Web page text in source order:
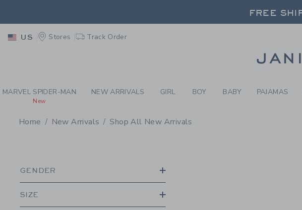
PAGE PRODUCT SEARCHFREE
FREE
US Stores Track Order
MARVEL SPIDER-MAN
New
NEW ARRIVALS GIRL BOY BABY PAJAMAS
Home New Arrivals Shop All New Arrivals
GENDER
SIZE